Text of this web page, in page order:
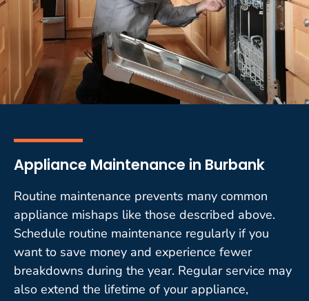
Appliance Maintenance in Burbank
Routine maintenance prevents many common
appliance mishaps like those described above.
Schedule routine maintenance regularly if you
want to save money and experience fewer
breakdowns during the year. Regular service may
also extend the lifetime of your appliance,